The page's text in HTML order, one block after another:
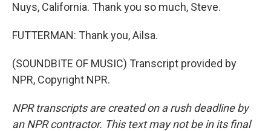
Nuys, California. Thank you so much, Steve.
FUTTERMAN: Thank you, Ailsa.
(SOUNDBITE OF MUSIC) Transcript provided by
NPR, Copyright NPR.
NPR transcripts are created on a rush deadline by
an NPR contractor. This text may not be in its final